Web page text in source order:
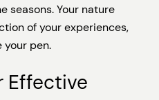
seasons. Your nature
of your experiences,
your pen.
Effective